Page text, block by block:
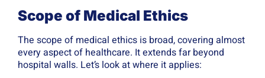
Scope of Medical Ethics
The scope of medical ethics is broad, covering almost
every aspect of healthcare. It extends far beyond
hospital walls. Let’s look at where it applies: